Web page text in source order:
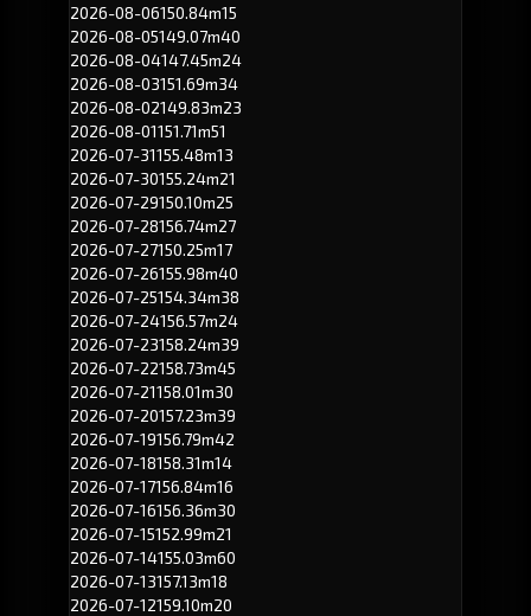
2026-08-06150.84m15
2026-08-05149.07m40
2026-08-04147.45m24
2026-08-03151.69m34
2026-08-02149.83m23
2026-08-01151.71m51
2026-07-31155.48m13
2026-07-30155.24m21
2026-07-29150.10m25
2026-07-28156.74m27
2026-07-27150.25m17
2026-07-26155.98m40
2026-07-25154.34m38
2026-07-24156.57m24
2026-07-23158.24m39
2026-07-22158.73m45
2026-07-21158.01m30
2026-07-20157.23m39
2026-07-19156.79m42
2026-07-18158.31m14
2026-07-17156.84m16
2026-07-16156.36m30
2026-07-15152.99m21
2026-07-14155.03m60
2026-07-13157.13m18
2026-07-12159.10m20